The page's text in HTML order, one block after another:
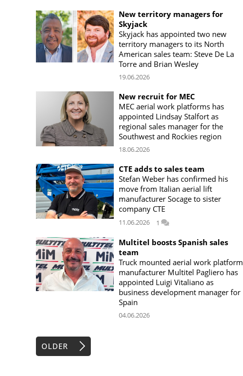
New territory managers for
Skyjack
Skyjack has appointed two new
territory managers to its North
American sales team: Steve De La
Torre and Brian Wesley
19.06.2026
New recruit for MEC
MEC aerial work platforms has
appointed Lindsay Stalfort as
regional sales manager for the
Southwest and Rockies region
18.06.2026
CTE adds to sales team
Stefan Weber has confirmed his
move from Italian aerial lift
manufacturer Socage to sister
company CTE
11.06.2026 1
Multitel boosts Spanish sales
team
Truck mounted aerial work platform
manufacturer Multitel Pagliero has
appointed Luigi Vitaliano as
business development manager for
Spain
04.06.2026
OLDER